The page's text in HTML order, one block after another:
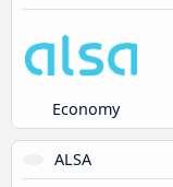
Economy
ALSA